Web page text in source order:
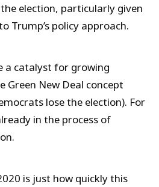
election, particularly given
Trump’s policy approach.
a catalyst for growing
New Deal concept
lose the election). For
in the process of
is just how quickly this